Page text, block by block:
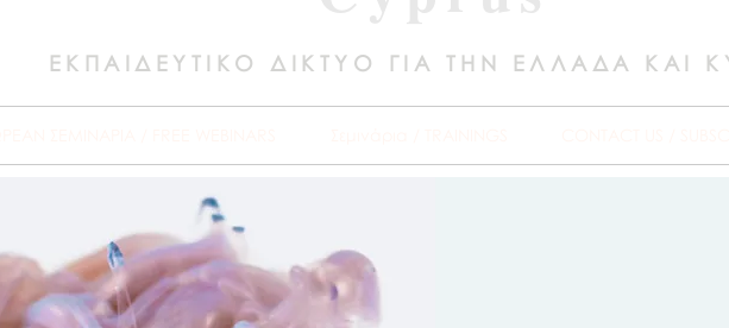
ΕΚΠΑΙΔΕΥΤΙΚΟ ΔΙΚΤΥΟ ΓΙΑ ΤΗΝ ΕΛΛΑΔΑ ΚΑΙ